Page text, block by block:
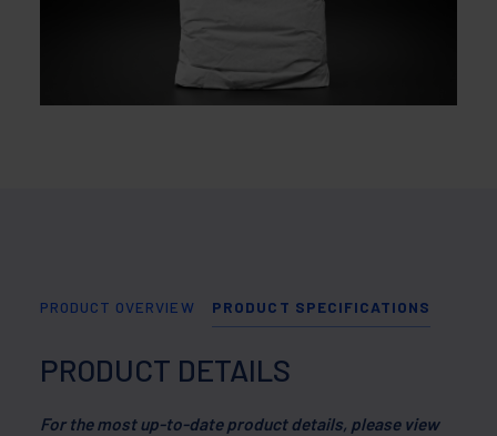
PRODUCT OVERVIEW PRODUCT SPECIFICATIONS
PRODUCT DETAILS
For the most up-to-date product details, please view